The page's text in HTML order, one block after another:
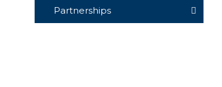
Partnerships